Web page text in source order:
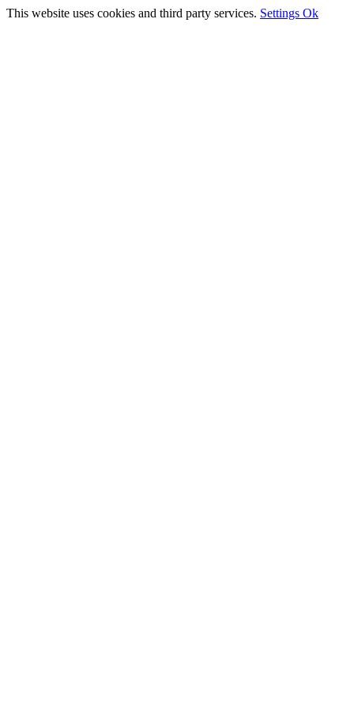
This website uses cookies and third party services. Settings Ok